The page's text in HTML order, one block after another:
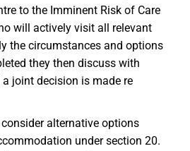
to the Imminent Risk of Care
will actively visit all relevant
the circumstances and options
they then discuss with
joint decision is made re
alternative options
under section 20.